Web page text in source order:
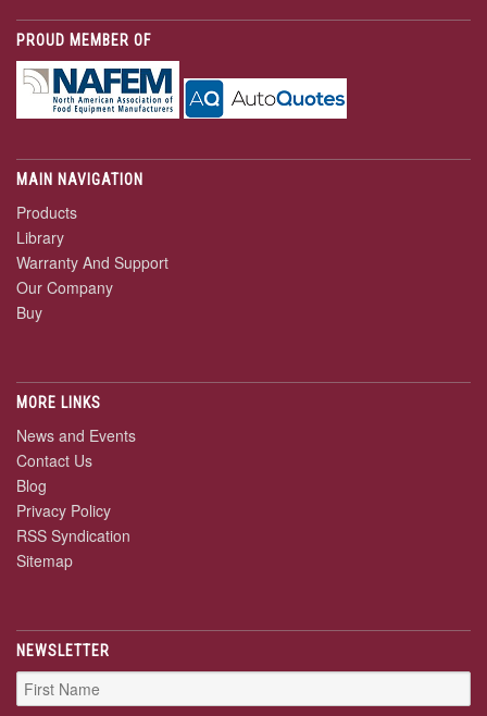
PROUD MEMBER OF
MAIN NAVIGATION
Products
Library
Warranty And Support
Our Company
Buy
MORE LINKS
News and Events
Contact Us
Blog
Privacy Policy
RSS Syndication
Sitemap
NEWSLETTER